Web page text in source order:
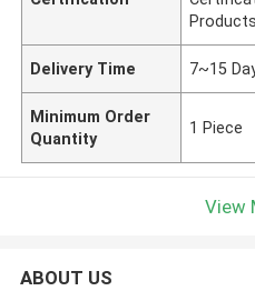
Products
Delivery Time 7~15
Minimum Order
Quantity
1 Piece
View
ABOUT US